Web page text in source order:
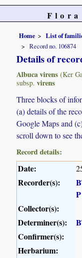
Flora
Home List of
Record no. 106874
Details of
Albuca virens (Ker
subsp. virens
Three blocks of
(a) details of the
Google Maps and
scroll down to see
Record details:
Date:
Recorder(s):
Collector(s):
Determiner(s):
Confirmer(s):
Herbarium: